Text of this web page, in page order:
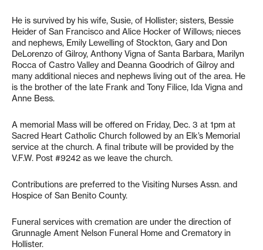
He is survived by his wife, Susie, of Hollister; sisters, Bessie
Heider of San Francisco and Alice Hocker of Willows; nieces
and nephews, Emily Lewelling of Stockton, Gary and Don
DeLorenzo of Gilroy, Anthony Vigna of Santa Barbara, Marilyn
Rocca of Castro Valley and Deanna Goodrich of Gilroy and
many additional nieces and nephews living out of the area. He
is the brother of the late Frank and Tony Filice, Ida Vigna and
Anne Bess.
A memorial Mass will be offered on Friday, Dec. 3 at 1pm at
Sacred Heart Catholic Church followed by an Elk’s Memorial
service at the church. A final tribute will be provided by the
V.F.W. Post #9242 as we leave the church.
Contributions are preferred to the Visiting Nurses Assn. and
Hospice of San Benito County.
Funeral services with cremation are under the direction of
Grunnagle Ament Nelson Funeral Home and Crematory in
Hollister.